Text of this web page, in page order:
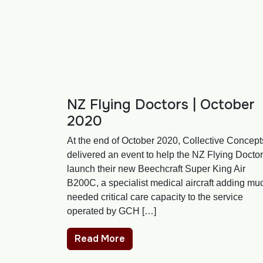
NZ Flying Doctors | October
2020
At the end of October 2020, Collective
delivered an event to help the NZ Flying
launch their new Beechcraft Super King Air
B200C, a specialist medical aircraft adding
needed critical care capacity to the service
operated by GCH […]
Read More